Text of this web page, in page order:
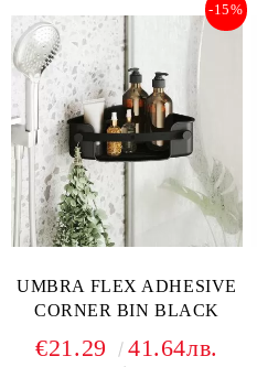
UMBRA FLEX ADHESIVE
CORNER BIN BLACK
-15%
€21.29 41.64лв.